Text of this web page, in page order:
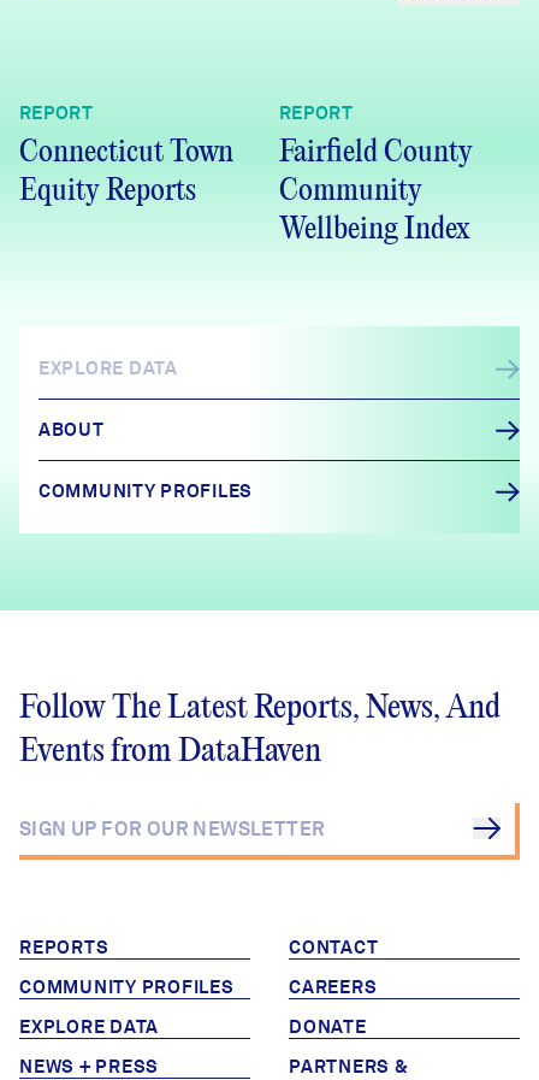
REPORT
Connecticut Town
Equity Reports
REPORT
Fairfield County
Community
Wellbeing Index
EXPLORE DATA
ABOUT
COMMUNITY PROFILES
Follow The Latest Reports, News, And
Events from DataHaven
REPORTS
COMMUNITY PROFILES
EXPLORE DATA
NEWS + PRESS
CONTACT
CAREERS
DONATE
PARTNERS &